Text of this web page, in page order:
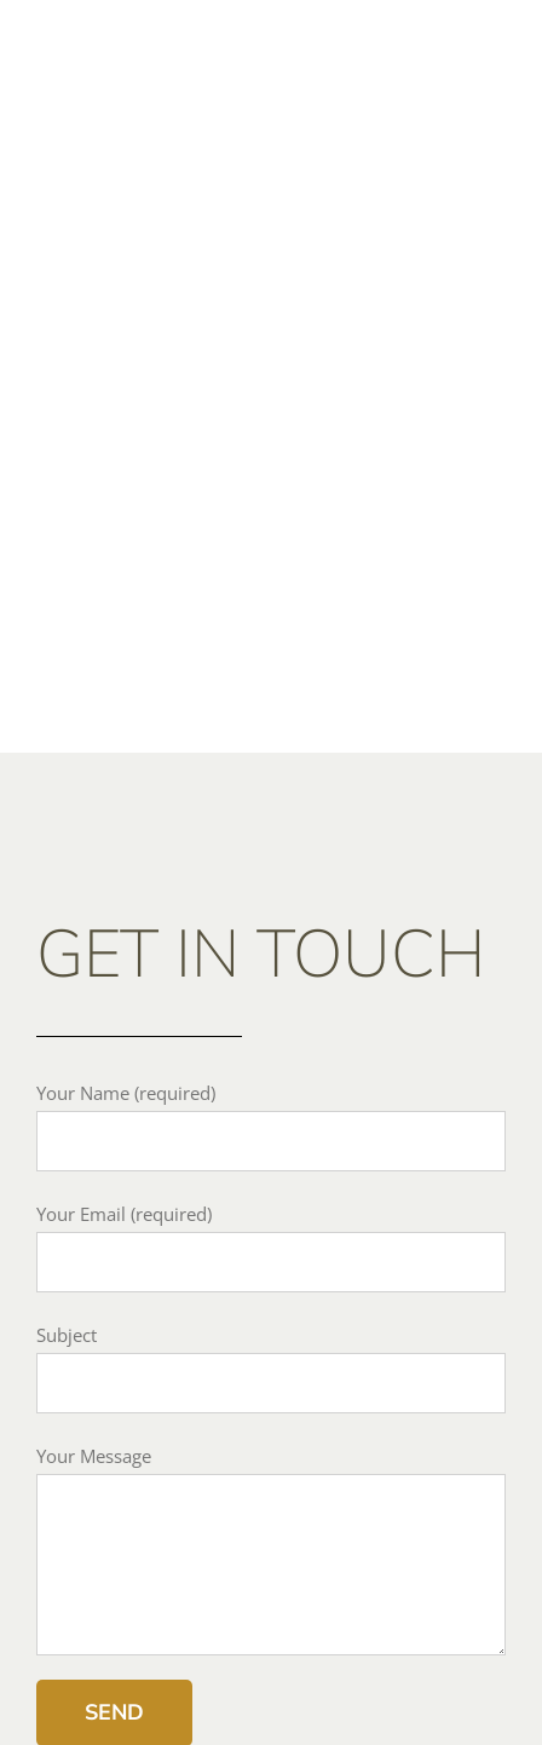
GET IN TOUCH
Your Name (required)
Your Email (required)
Subject
Your Message